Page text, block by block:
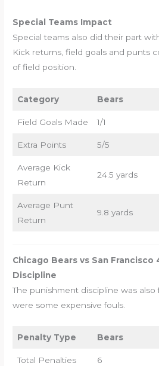
Special Teams Impact
Special teams also did their part
Kick returns, field goals and punts
of field position.
Category Bears
Field Goals Made 1/1
Extra Points 5/5
Average Kick
Return
24.5 yards
Average Punt
Return
9.8 yards
Chicago Bears vs San Francisco
Discipline
The punishment discipline was
were some expensive fouls.
Penalty Type Bears
Total Penalties 6